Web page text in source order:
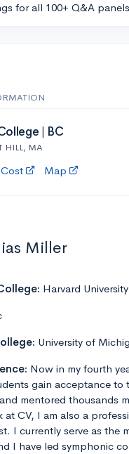
for all 100+ Q&A
| BC
HILL, MA
Cost Map
Miller
Harvard
University of
Now in my fourth
gain acceptance
mentored thousands
at CV, I am also a
I currently serve as the
I have led symphonic